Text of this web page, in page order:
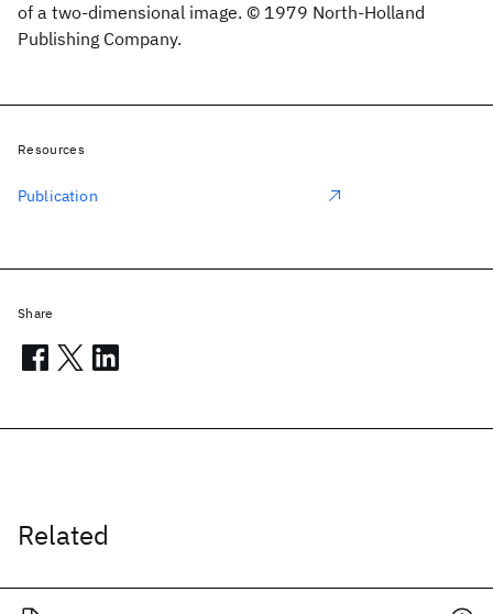
of a two-dimensional image. © 1979 North-Holland
Publishing Company.
Related
Resources
Publication
Share